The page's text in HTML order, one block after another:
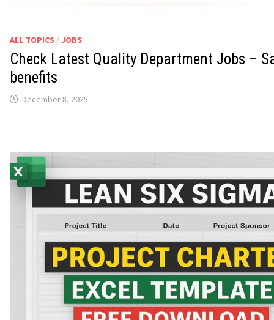
ALL TOPICS / JOBS
Check Latest Quality Department Jobs –
benefits
December 8, 2025